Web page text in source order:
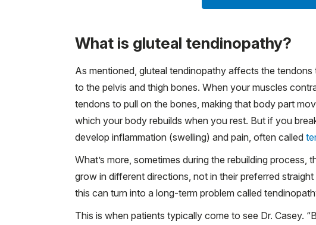
What is gluteal tendinopathy?
As mentioned, gluteal tendinopathy affects the
to the pelvis and thigh bones. When your muscles
tendons to pull on the bones, making that body part
which your body rebuilds when you rest. But if you
develop inflammation (swelling) and pain, often called
What’s more, sometimes during the rebuilding process,
grow in different directions, not in their preferred
this can turn into a long-term problem called
This is when patients typically come to see Dr. Casey.